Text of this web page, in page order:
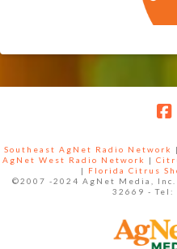
Southeast AgNet Radio Network |
AgNet West Radio Network
|
|
Florida Citrus
©2007 -2024 AgNet Media, Inc.
32669 - Tel: